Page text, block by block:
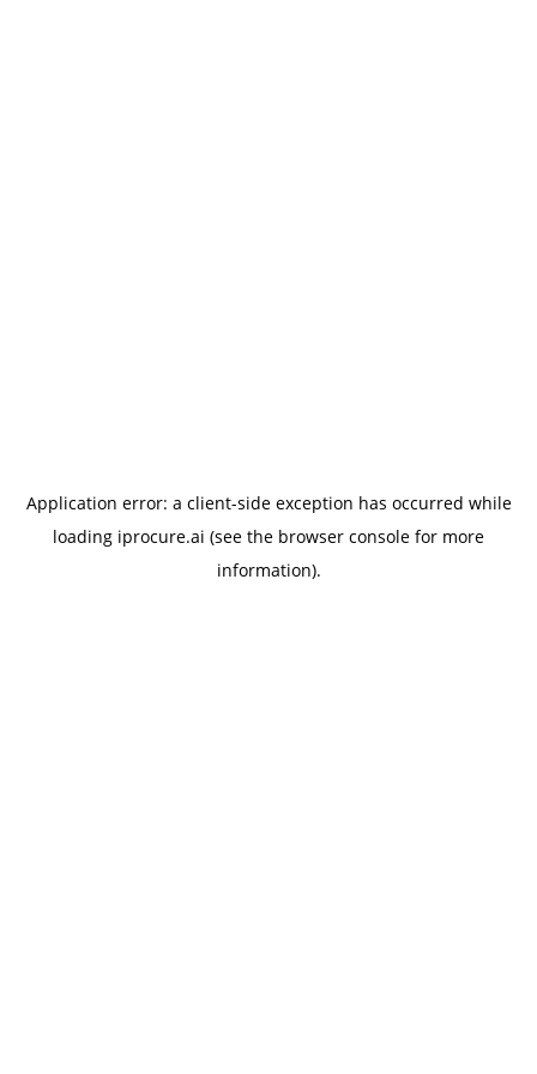
Application error: a client-side exception has occurred while
loading iprocure.ai (see the browser console for more
information).